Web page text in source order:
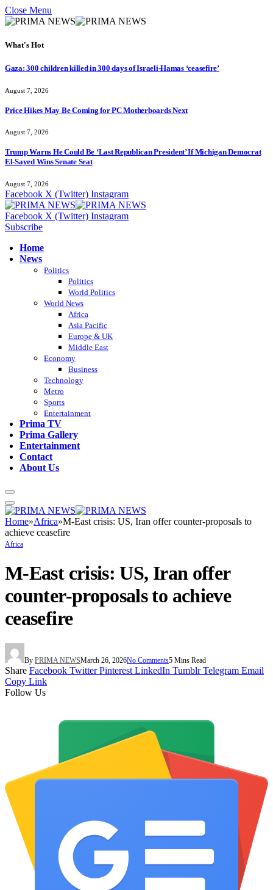
Close Menu
What's Hot
Gaza: 300 children killed in 300 days of Israeli-Hamas ‘ceasefire’
August 7, 2026
Price Hikes May Be Coming for PC Motherboards Next
August 7, 2026
Trump Warns He Could Be ‘Last Republican President’ If Michigan Democrat
El-Sayed Wins Senate Seat
August 7, 2026
Facebook X (Twitter) Instagram
Facebook X (Twitter) Instagram
Subscribe
Home
News
Politics
Politics
World Politics
World News
Africa
Asia Pacific
Europe & UK
Middle East
Economy
Business
Technology
Metro
Sports
Entertainment
Prima TV
Prima Gallery
Entertainment
Contact
About Us
Home»Africa»M-East crisis: US, Iran offer counter-proposals to
achieve ceasefire
Africa
M-East crisis: US, Iran offer
counter-proposals to achieve
ceasefire
By PRIMA NEWSMarch 26, 2026No Comments5 Mins Read
Share Facebook Twitter Pinterest LinkedIn Tumblr Telegram Email
Copy Link
Follow Us